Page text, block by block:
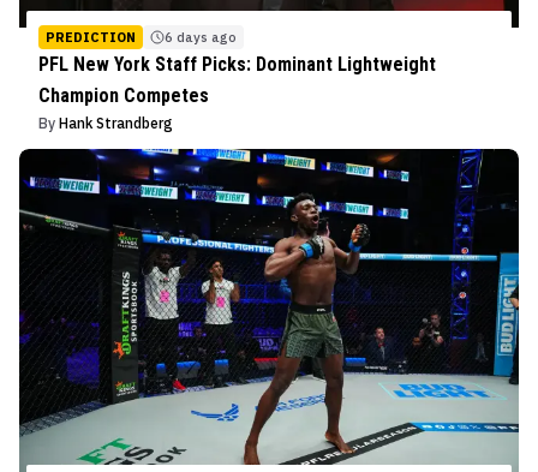
PREDICTION 6 days ago
PFL New York Staff Picks: Dominant Lightweight
Champion Competes
By Hank Strandberg